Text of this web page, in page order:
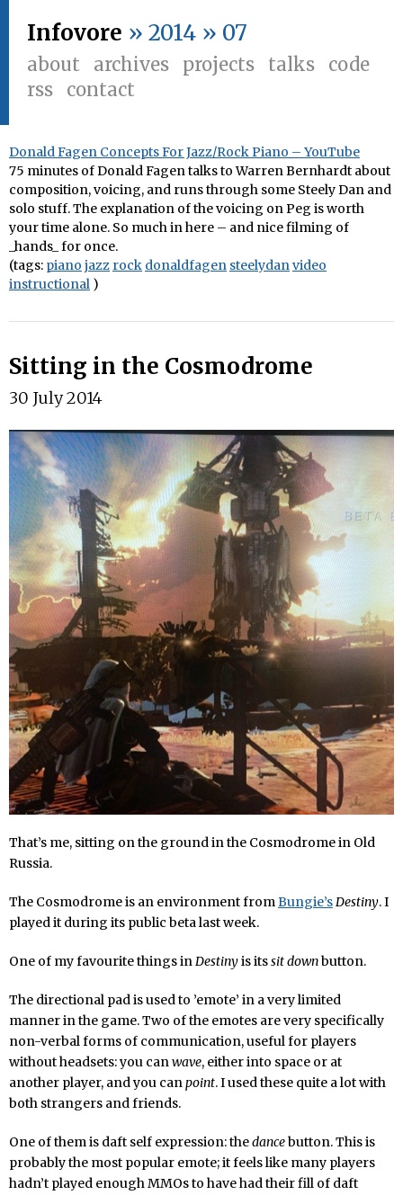
Infovore » 2014 » 07
about archives projects talks
code
rss
contact
Donald Fagen Concepts For Jazz/Rock Piano – YouTube
75 minutes of Donald Fagen talks to Warren Bernhardt about
composition, voicing, and runs through some Steely Dan and
solo stuff. The explanation of the voicing on Peg is worth
your time alone. So much in here – and nice filming of
_hands_ for once.
(tags: piano jazz rock donaldfagen steelydanvideo
instructional )
Sitting in the Cosmodrome
30 July 2014
That’s me, sitting on the ground in the Cosmodrome in Old
Russia.
The Cosmodrome is an environment fromBungie’sDestiny. I
played it during its public beta last week.
One of my favourite things inDestinyis itssit downbutton.
The directional pad is used to ’emote’ in a very limited
manner in the game. Two of the emotes are very specifically
non-verbal forms of communication, useful for players
without headsets: you canwave, either into space or at
another player, and you canpoint. I used these quite a lot with
both strangers and friends.
One of them is daft self expression: thedancebutton. This is
probably the most popular emote; it feels like many players
hadn’t played enough MMOs to have had their fill of daft